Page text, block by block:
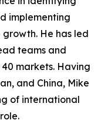
implementing
He has led
teams and
markets. Having
and China, Mike
of international